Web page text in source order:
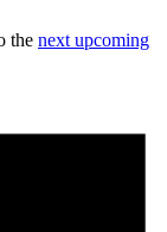
the next upcoming